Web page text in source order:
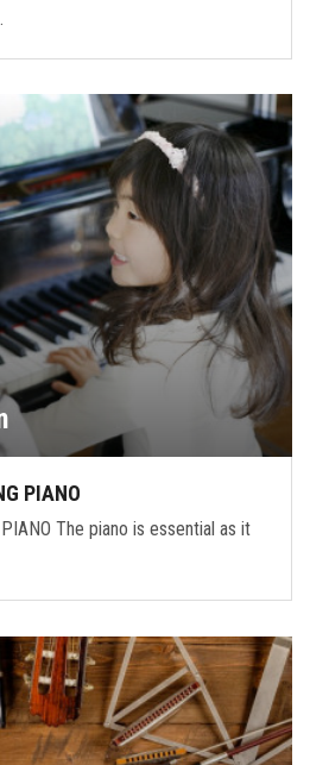
PIANO
The piano is essential as it